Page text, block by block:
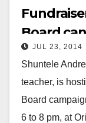
Board
July 30
JUL 23, 2014
Shuntele
teacher, is
Board
6 to 8 pm, at